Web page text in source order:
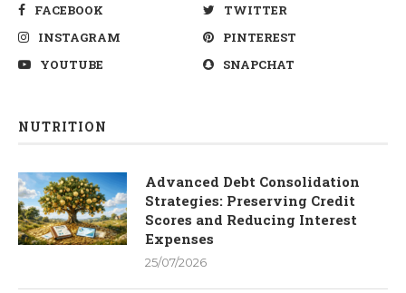
FACEBOOK
TWITTER
INSTAGRAM
PINTEREST
YOUTUBE
SNAPCHAT
NUTRITION
Advanced Debt Consolidation
Strategies: Preserving Credit
Scores and Reducing Interest
Expenses
25/07/2026